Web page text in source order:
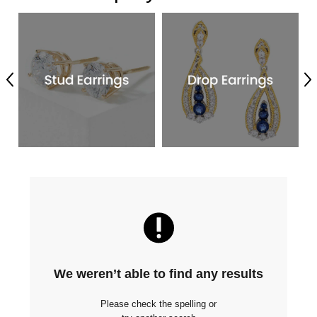
Previous
We weren’t able to find any results
Please check the spelling or